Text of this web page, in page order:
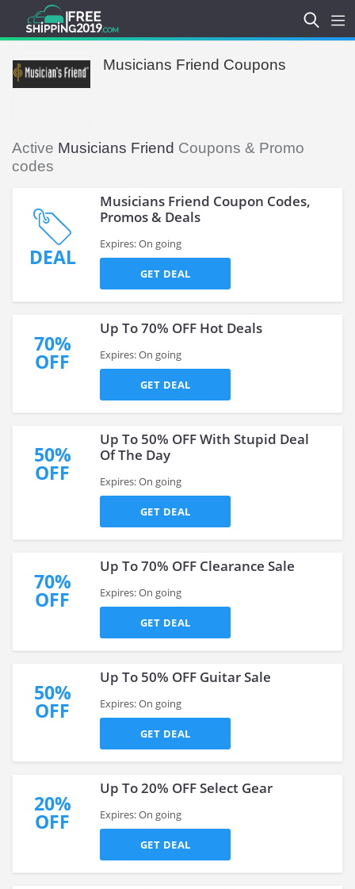
Musicians Friend Coupons
Active Musicians Friend Coupons & Promo
codes
DEAL
Musicians Friend Coupon Codes,
Promos & Deals
Expires: On going
GET DEAL
70%
OFF
Up To 70% OFF Hot Deals
Expires: On going
GET DEAL
50%
OFF
Up To 50% OFF With Stupid Deal
Of The Day
Expires: On going
GET DEAL
70%
OFF
Up To 70% OFF Clearance Sale
Expires: On going
GET DEAL
50%
OFF
Up To 50% OFF Guitar Sale
Expires: On going
GET DEAL
20%
OFF
Up To 20% OFF Select Gear
Expires: On going
GET DEAL